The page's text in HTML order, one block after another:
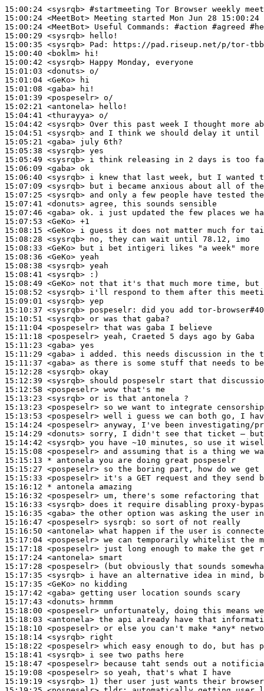
15:00:24 <sysrqb> #startmeeting Tor Browser weekly
15:00:24 <MeetBot>
15:00:24 <MeetBot>
15:00:29 <sysrqb>
15:00:35 <sysrqb> Pad:
15:00:40 <boklm>
15:00:42 <sysrqb>
15:01:03 <donuts>
15:01:04 <GeKo>
15:01:08 <gaba>
15:01:39 <pospeselr>
15:02:21 <antonela>
15:04:41 <thurayya>
15:04:42 <sysrqb>
15:04:51 <sysrqb>
15:05:21 <gaba>
15:05:38 <sysrqb>
15:05:49 <sysrqb>
15:06:09 <gaba>
15:06:40 <sysrqb>
15:07:09 <sysrqb>
15:07:25 <sysrqb>
15:07:41 <donuts>
15:07:46 <gaba>
15:07:53 <GeKo>
15:08:15 <GeKo>
15:08:28 <sysrqb>
15:08:33 <GeKo>
15:08:36 <GeKo>
15:08:38 <sysrqb>
15:08:41 <sysrqb>
15:08:49 <GeKo>
15:08:52 <sysrqb>
15:09:01 <sysrqb>
15:10:37 <sysrqb> pospeselr:
15:10:51 <sysrqb>
15:11:04 <pospeselr>
15:11:18 <pospeselr>
15:11:23 <gaba>
15:11:29 <gaba>
15:11:37 <gaba>
15:12:28 <sysrqb>
15:12:39 <sysrqb>
15:12:58 <pospeselr>
15:13:23 <sysrqb>
15:13:23 <pospeselr>
15:13:53 <pospeselr>
15:14:24 <pospeselr>
15:14:29 <donuts>
15:14:42 <sysrqb>
15:15:08 <pospeselr>
15:15:13 * antonela you are doing great pospeselr
15:15:27 <pospeselr>
15:15:33 <pospeselr>
15:16:12 * antonela
amazing
15:16:32 <pospeselr>
15:16:33 <sysrqb>
15:16:35 <gaba>
15:16:47 <pospeselr> sysrqb:
15:16:50 <antonela>
15:17:04 <pospeselr>
15:17:18 <pospeselr>
15:17:24 <antonela>
15:17:28 <pospeselr>
15:17:35 <sysrqb>
15:17:35 <GeKo>
15:17:42 <gaba>
15:17:43 <donuts>
15:18:00 <pospeselr>
15:18:03 <antonela>
15:18:10 <pospeselr>
15:18:14 <sysrqb>
15:18:22 <pospeselr>
15:18:41 <sysrqb>
15:18:47 <pospeselr>
15:19:08 <pospeselr>
15:19:19 <sysrqb>